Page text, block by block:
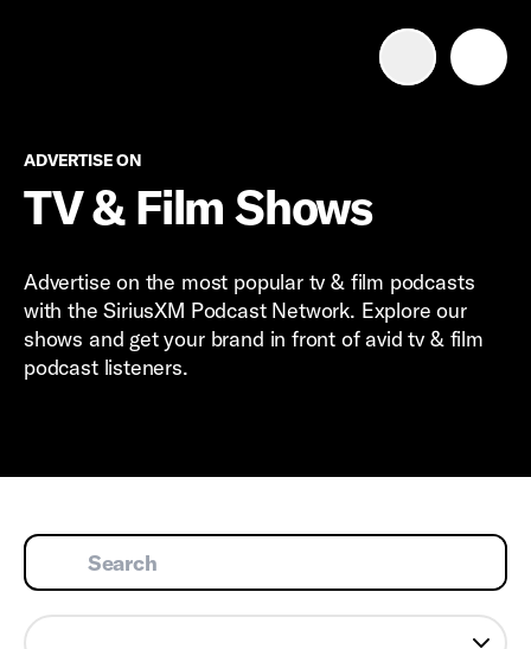
Solutions
Resources
Mobile search
ADVERTISE ON
TV & Film Shows
Advertise on the most popular tv & film podcasts
with the SiriusXM Podcast Network. Explore our
shows and get your brand in front of avid tv & film
podcast listeners.